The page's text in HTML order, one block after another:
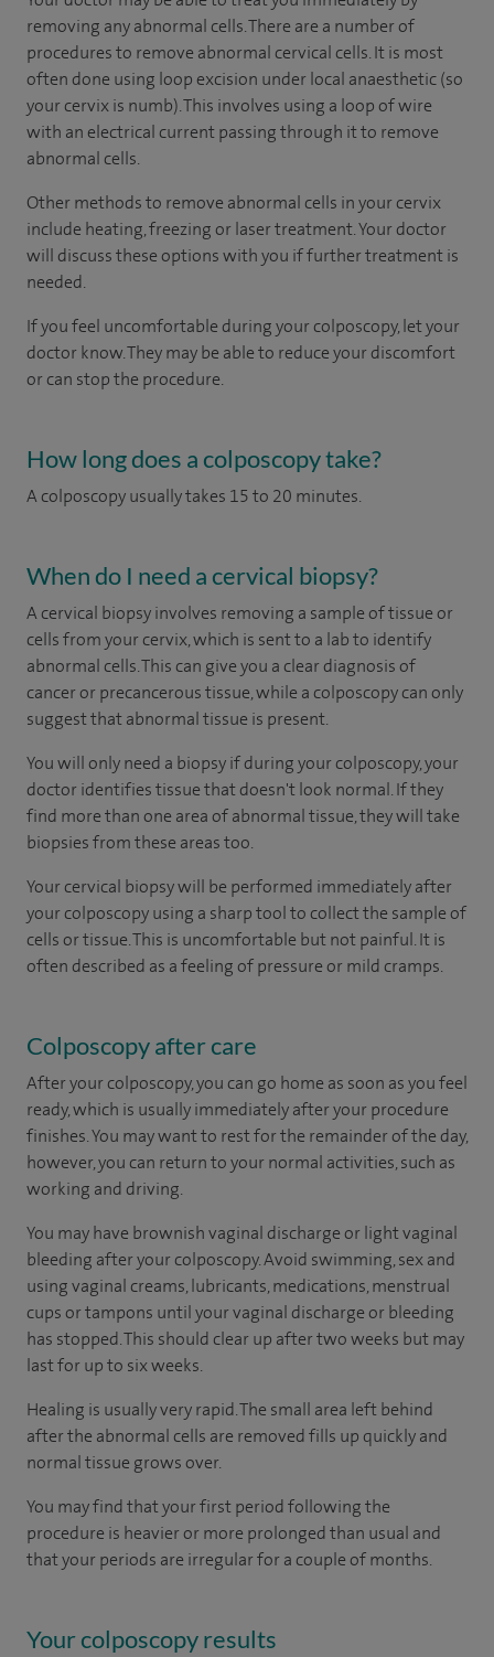
removing any abnormal cells. There are a number of
procedures to remove abnormal cervical cells. It is most
often done using loop excision under local anaesthetic (so
your cervix is numb). This involves using a loop of wire
with an electrical current passing through it to remove
abnormal cells.
Other methods to remove abnormal cells in your cervix
include heating, freezing or laser treatment. Your doctor
will discuss these options with you if further treatment is
needed.
If you feel uncomfortable during your colposcopy, let your
doctor know. They may be able to reduce your discomfort
or can stop the procedure.
How long does a colposcopy take?
A colposcopy usually takes 15 to 20 minutes.
When do I need a cervical biopsy?
A cervical biopsy involves removing a sample of tissue or
cells from your cervix, which is sent to a lab to identify
abnormal cells. This can give you a clear diagnosis of
cancer or precancerous tissue, while a colposcopy can only
suggest that abnormal tissue is present.
You will only need a biopsy if during your colposcopy, your
doctor identifies tissue that doesn't look normal. If they
find more than one area of abnormal tissue, they will take
biopsies from these areas too.
Your cervical biopsy will be performed immediately after
your colposcopy using a sharp tool to collect the sample of
cells or tissue. This is uncomfortable but not painful. It is
often described as a feeling of pressure or mild cramps.
Colposcopy after care
After your colposcopy, you can go home as soon as you feel
ready, which is usually immediately after your procedure
finishes. You may want to rest for the remainder of the day,
however, you can return to your normal activities, such as
working and driving.
You may have brownish vaginal discharge or light vaginal
bleeding after your colposcopy. Avoid swimming, sex and
using vaginal creams, lubricants, medications, menstrual
cups or tampons until your vaginal discharge or bleeding
has stopped. This should clear up after two weeks but may
last for up to six weeks.
Healing is usually very rapid. The small area left behind
after the abnormal cells are removed fills up quickly and
normal tissue grows over.
You may find that your first period following the
procedure is heavier or more prolonged than usual and
that your periods are irregular for a couple of months.
Your colposcopy results